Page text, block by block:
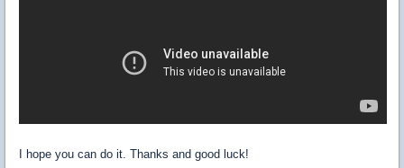
I hope you can do it. Thanks and good luck!